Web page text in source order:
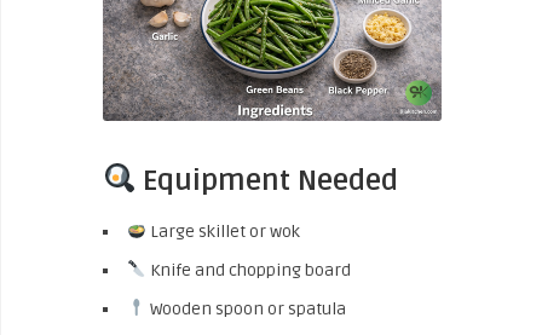
Equipment Needed
Large skillet or wok
Knife and chopping board
Wooden spoon or spatula